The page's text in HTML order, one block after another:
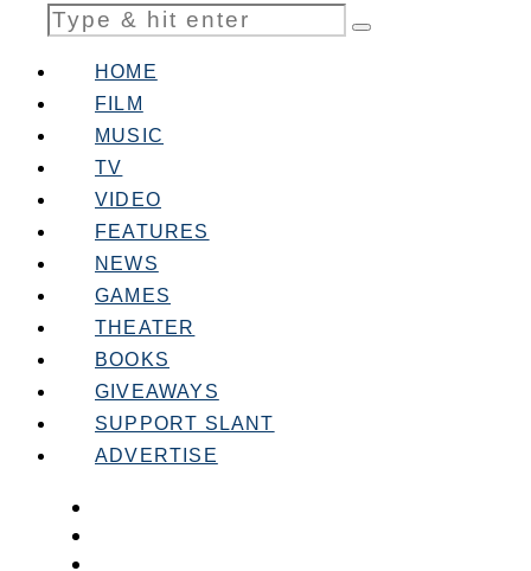
HOME
FILM
MUSIC
TV
VIDEO
FEATURES
NEWS
GAMES
THEATER
BOOKS
GIVEAWAYS
SUPPORT SLANT
ADVERTISE